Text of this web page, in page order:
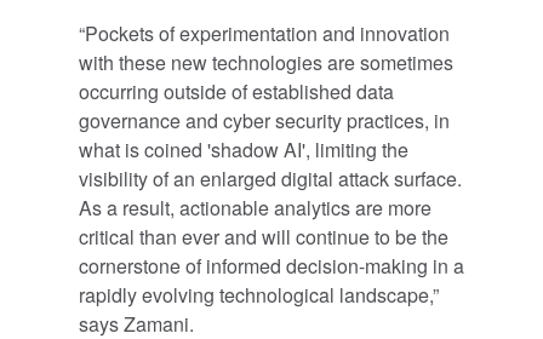
“Pockets of experimentation and innovation
with these new technologies are sometimes
occurring outside of established data
governance and cyber security practices, in
what is coined 'shadow AI', limiting the
visibility of an enlarged digital attack surface.
As a result, actionable analytics are more
critical than ever and will continue to be the
cornerstone of informed decision-making in a
rapidly evolving technological landscape,”
says Zamani.